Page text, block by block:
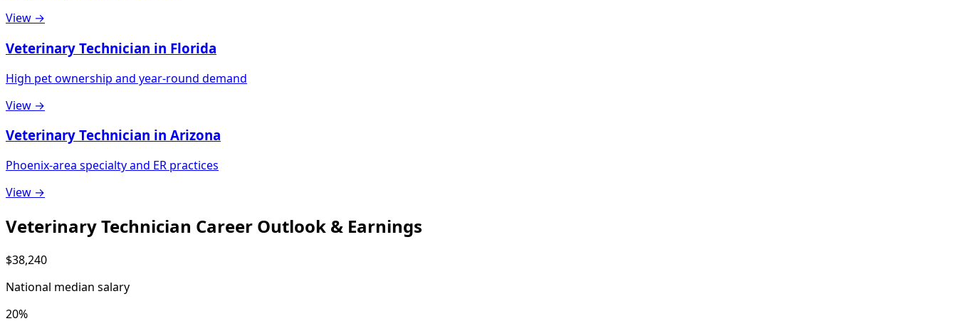
View →
Veterinary Technician in Florida
High pet ownership and year-round demand
View →
Veterinary Technician in Arizona
Phoenix-area specialty and ER practices
View →
Veterinary Technician Career Outlook & Earnings
$38,240
National median salary
20%